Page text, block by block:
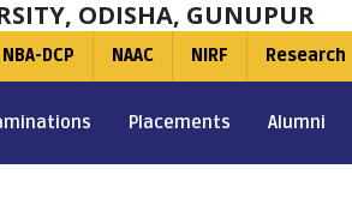
ODISHA, GUNUPUR
NBA-DCP NAAC NIRF Research
Placements Alumni